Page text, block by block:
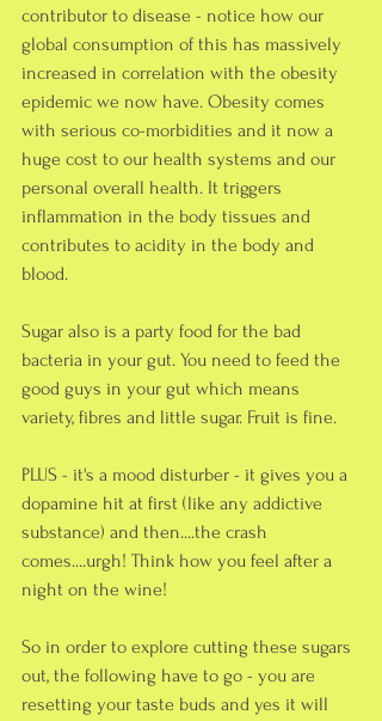
contributor to disease - notice how our
global consumption of this has massively
increased in correlation with the obesity
epidemic we now have. Obesity comes
with serious co-morbidities and it now a
huge cost to our health systems and our
personal overall health. It triggers
inflammation in the body tissues and
contributes to acidity in the body and
blood.
Sugar also is a party food for the bad
bacteria in your gut. You need to feed the
good guys in your gut which means
variety, fibres and little sugar. Fruit is fine.
PLUS - it's a mood disturber - it gives you a
dopamine hit at first (like any addictive
substance) and then....the crash
comes....urgh! Think how you feel after a
night on the wine!
So in order to explore cutting these sugars
out, the following have to go - you are
resetting your taste buds and yes it will